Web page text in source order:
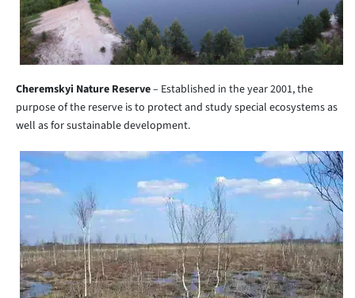
Cheremskyi Nature Reserve– Established in the year 2001, the
purpose of the reserve is to protect and study special ecosystems as
well as for sustainable development.